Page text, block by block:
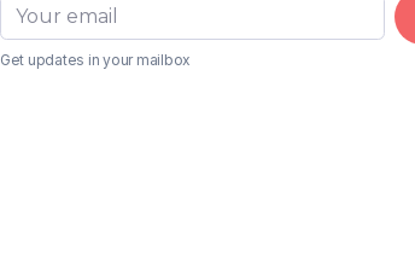
Get updates in your mailbox